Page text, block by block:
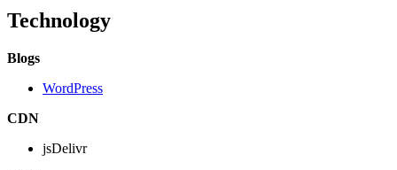
Technology
Blogs
WordPress
CDN
jsDelivr